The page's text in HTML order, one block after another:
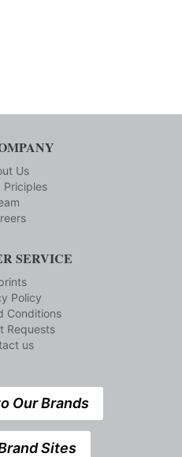
Us
Priciples
SERVICE
Policy
Conditions
Requests
us
Our Brands
Sites